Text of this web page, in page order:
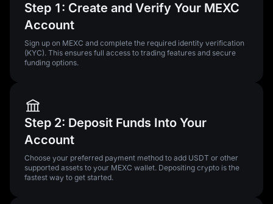
Step 1: Create and Verify Your MEXC
Account
Sign up on MEXC and complete the required identity verification
(KYC). This ensures full access to trading features and secure
funding options.
Step 2: Deposit Funds Into Your
Account
Choose your preferred payment method to add USDT or other
supported assets to your MEXC wallet. Depositing crypto is the
fastest way to get started.